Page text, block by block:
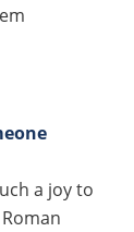
a joy to